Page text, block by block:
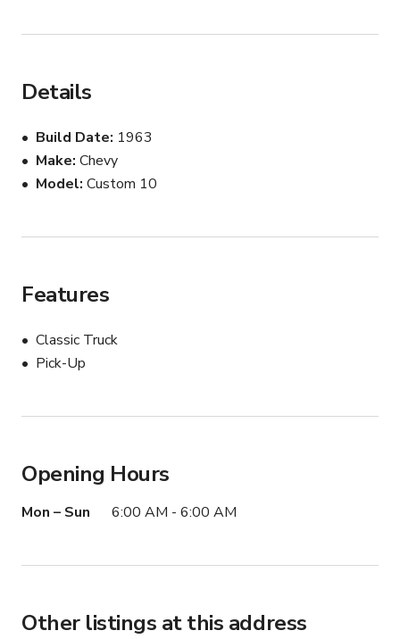
Details
Build Date 1963
Make Chevy
Model Custom 10
Features
Classic Truck
Pick-Up
Opening Hours
Mon – Sun 6:00 AM - 6:00 AM
Other listings at this address